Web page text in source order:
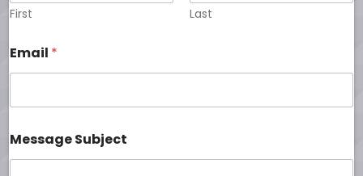
First Last
Email *
Message Subject